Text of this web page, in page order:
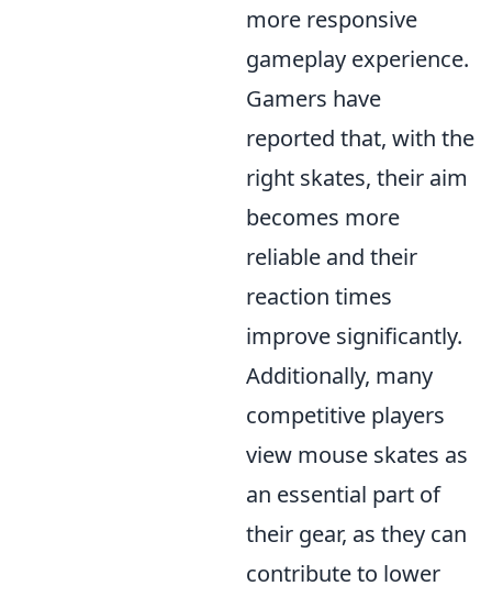
more responsive
gameplay experience.
Gamers have
reported that, with the
right skates, their aim
becomes more
reliable and their
reaction times
improve significantly.
Additionally, many
competitive players
view mouse skates as
an essential part of
their gear, as they can
contribute to lower